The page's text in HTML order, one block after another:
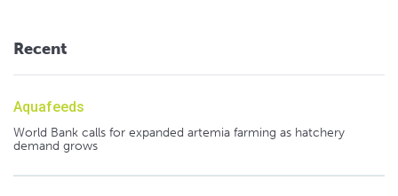
Recent
Aquafeeds
World Bank calls for expanded artemia farming as hatchery
demand grows